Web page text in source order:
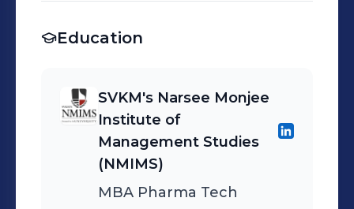
Education
SVKM's Narsee Monjee
Institute of
Management Studies
(NMIMS)
MBA Pharma Tech